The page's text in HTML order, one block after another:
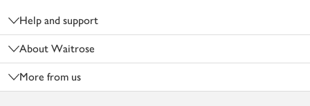
Help and support
About Waitrose
More from us